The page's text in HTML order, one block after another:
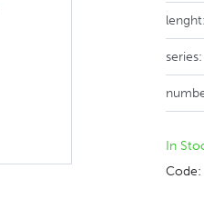
lenght:
series:
In